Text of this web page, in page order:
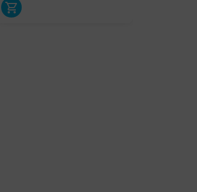
terp effect modifiers and remaining minor
more energizing and cooler colors more